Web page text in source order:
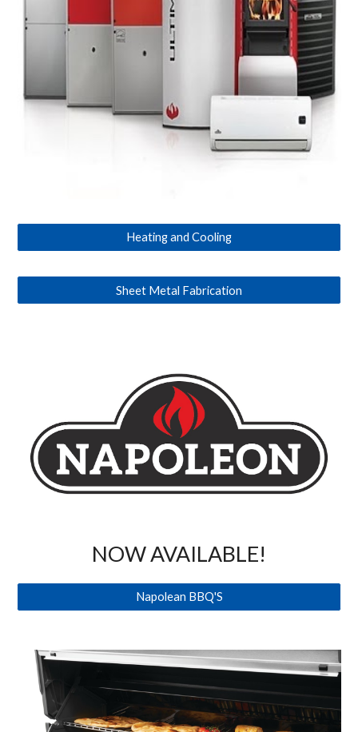
Heating and Cooling
Sheet Metal Fabrication
NOW AVAILABLE!
Napolean BBQ'S